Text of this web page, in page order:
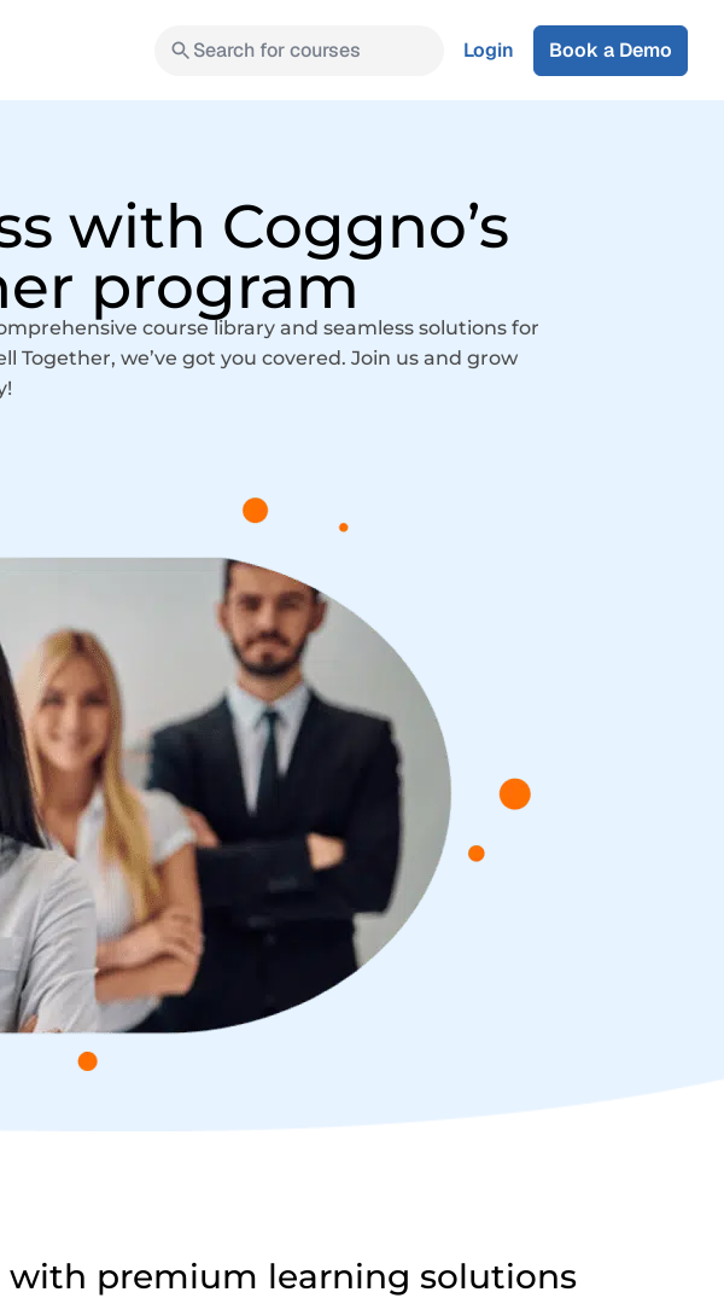
Search for courses Login Book a Demo
with Coggno’s
program
course library and seamless solutions for
Together, we’ve got you covered. Join us and grow
with premium learning solutions